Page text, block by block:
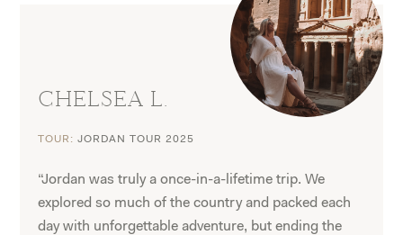
CHELSEA L.
TOUR:JORDAN TOUR 2025
“Jordan was truly a once-in-a-lifetime trip. We
explored so much of the country and packed each
day with unforgettable adventure, but ending the